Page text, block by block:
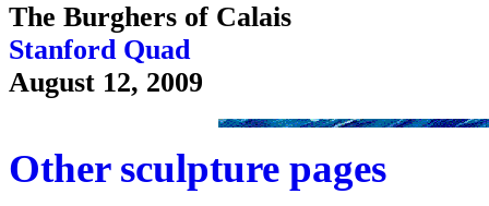
The Burghers of Calais
Stanford Quad
August 12, 2009
Other sculpture pages